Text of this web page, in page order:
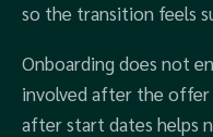
so the transition feels
Onboarding does not
involved after the offer
after start dates helps